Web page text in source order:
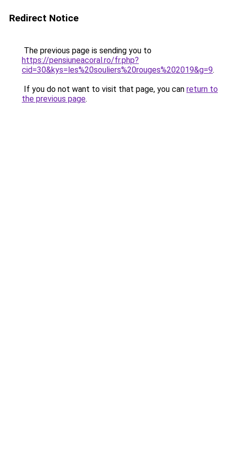
Redirect Notice
The previous page is sending you to
https://pensiuneacoral.ro/fr.php?
cid=30&kys=les%20souliers%20rouges%202019&g=9.
If you do not want to visit that page, you can return to
the previous page.